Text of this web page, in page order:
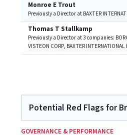
Monroe E Trout
Previously a Director at BAXTER
Thomas T Stallkamp
Previously a Director at 3 companies:
VISTEON CORP, BAXTER INTERNATIONAL
Potential Red Flags for
GOVERNANCE & PERFORMANCE